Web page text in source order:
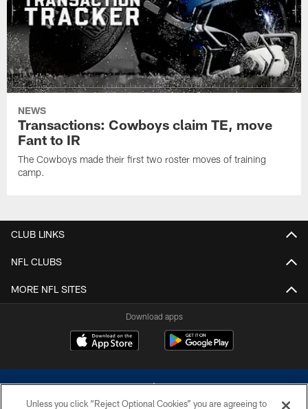
NEWS
Transactions: Cowboys claim TE, move
Fant to IR
The Cowboys made their first two roster moves of training
camp.
CLUB LINKS
NFL CLUBS
MORE NFL SITES
Download apps
Unless you click “Reject Optional Cookies” you are agreeing to